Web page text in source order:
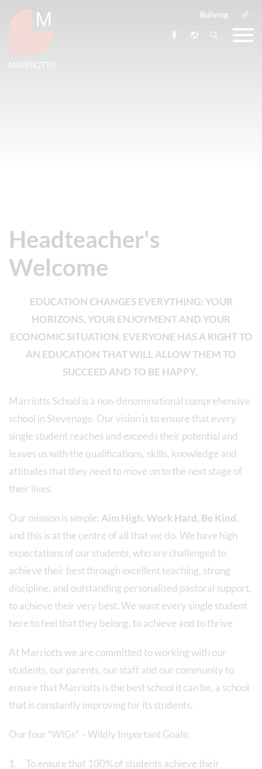
Bullying
Headteacher's
Welcome
EDUCATION CHANGES EVERYTHING: YOUR
HORIZONS, YOUR ENJOYMENT AND YOUR
ECONOMIC SITUATION. EVERYONE HAS A RIGHT TO
AN EDUCATION THAT WILL ALLOW THEM TO
SUCCEED AND TO BE HAPPY.
Marriotts School is a non-denominational comprehensive
school in Stevenage. Our vision is to ensure that every
single student reaches and exceeds their potential and
leaves us with the qualifications, skills, knowledge and
attitudes that they need to move on to the next stage of
their lives.
Our mission is simple: Aim High, Work Hard, Be Kind,
and this is at the centre of all that we do. We have high
expectations of our students, who are challenged to
achieve their best through excellent teaching, strong
discipline, and outstanding personalised pastoral support,
to achieve their very best. We want every single student
here to feel that they belong, to achieve and to thrive
At Marriotts we are committed to working with our
students, our parents, our staff and our community to
ensure that Marriotts is the best school it can be, a school
that is constantly improving for its students.
Our four “WIGs” – Wildly Important Goals;
1. To ensure that 100% of students achieve their